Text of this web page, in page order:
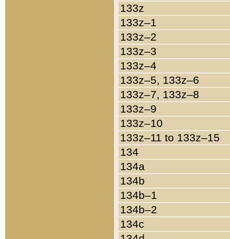
133z
133z–1
133z–2
133z–3
133z–4
133z–5, 133z–6
133z–7, 133z–8
133z–9
133z–10
133z–11 to 133z–15
134
134a
134b
134b–1
134b–2
134c